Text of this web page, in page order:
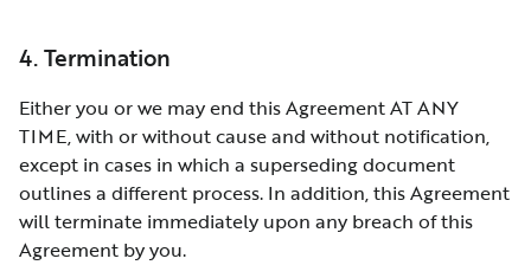
4. Termination
Either you or we may end this Agreement AT ANY
TIME, with or without cause and without notification,
except in cases in which a superseding document
outlines a different process. In addition, this Agreement
will terminate immediately upon any breach of this
Agreement by you.